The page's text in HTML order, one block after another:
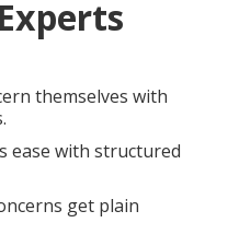
themselves with
ease with structured
get plain